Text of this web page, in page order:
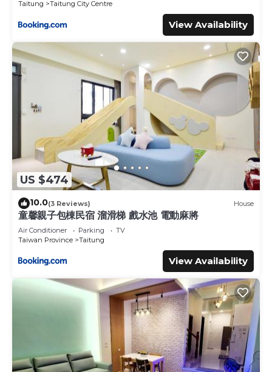
Taitung Taitung City Centre
View Availability
US $474
10.0(3 Reviews) House
童馨親子包棟民宿 溜滑梯 戲水池 電動麻將
Air Conditioner Parking
TV
Taiwan Province
Taitung
View Availability